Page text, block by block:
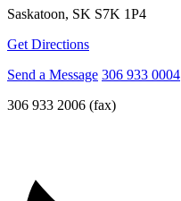
Saskatoon, SK S7K 1P4
Get Directions
Send a Message 306 933 0004
306 933 2006 (fax)